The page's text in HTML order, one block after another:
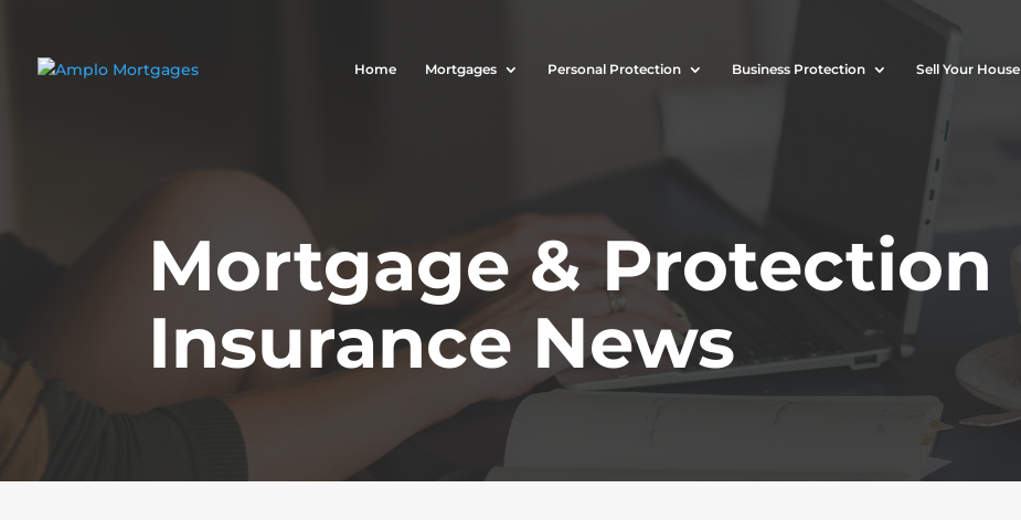
Home Mortgages Personal Protection Business Protection Sell Your House
Mortgage & Protection
Insurance News